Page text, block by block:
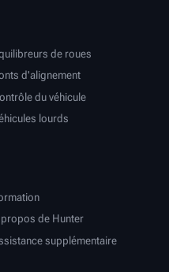
de roues
d'alignement
du véhicule
lourds
propos de Hunter
supplémentaire